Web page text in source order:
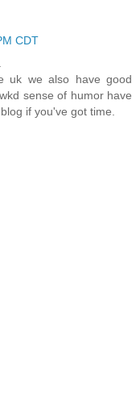
CDT
uk we also have good
sense of humor have
if you've got time.